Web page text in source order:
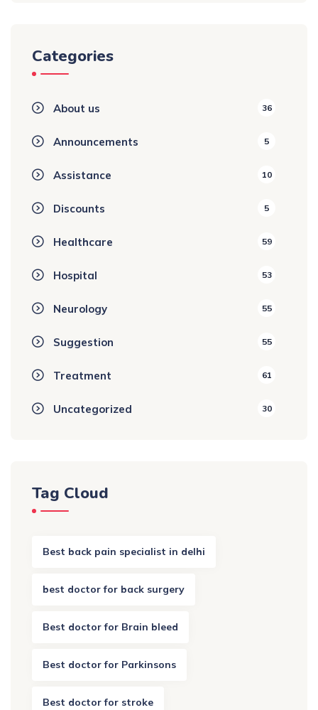
Categories
About us 36
Announcements 5
Assistance 10
Discounts 5
Healthcare 59
Hospital 53
Neurology 55
Suggestion 55
Treatment 61
Uncategorized 30
Tag Cloud
Best back pain specialist in delhi
best doctor for back surgery
Best doctor for Brain bleed
Best doctor for Parkinsons
Best doctor for stroke